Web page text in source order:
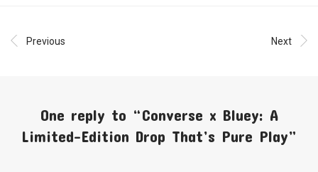
Previous Next
One reply to “Converse x Bluey: A
Limited-Edition Drop That’s Pure Play”